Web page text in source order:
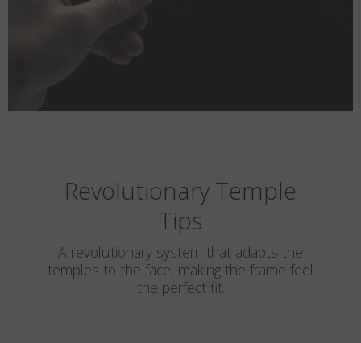
Revolutionary Temple
Tips
A revolutionary system that adapts the
temples to the face, making the frame feel
the perfect fit.